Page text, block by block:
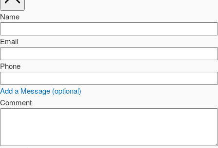
Name
Email
Phone
Add a Message (optional)
Comment